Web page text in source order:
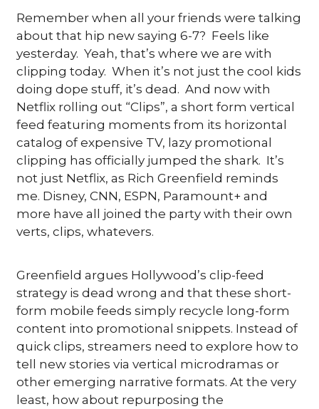
Remember when all your friends were talking
about that hip new saying 6-7?  Feels like
yesterday.  Yeah, that’s where we are with
clipping today.  When it’s not just the cool kids
doing dope stuff, it’s dead.  And now with
Netflix rolling out “Clips”, a short form vertical
feed featuring moments from its horizontal
catalog of expensive TV, lazy promotional
clipping has officially jumped the shark.  It’s
not just Netflix, as Rich Greenfield reminds
me. Disney, CNN, ESPN, Paramount+ and
more have all joined the party with their own
verts, clips, whatevers.
Greenfield argues Hollywood’s clip-feed
strategy is dead wrong and that these short-
form mobile feeds simply recycle long-form
content into promotional snippets. Instead of
quick clips, streamers need to explore how to
tell new stories via vertical microdramas or
other emerging narrative formats. At the very
least, how about repurposing the